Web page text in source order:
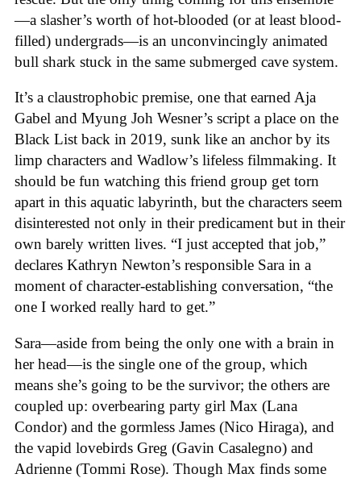
—a slasher’s worth of hot-blooded (or at least blood-
filled) undergrads—is an unconvincingly animated
bull shark stuck in the same submerged cave system.
It’s a claustrophobic premise, one that earned Aja
Gabel and Myung Joh Wesner’s script a place on the
Black List back in 2019, sunk like an anchor by its
limp characters and Wadlow’s lifeless filmmaking. It
should be fun watching this friend group get torn
apart in this aquatic labyrinth, but the characters seem
disinterested not only in their predicament but in their
own barely written lives. “I just accepted that job,”
declares Kathryn Newton’s responsible Sara in a
moment of character-establishing conversation, “the
one I worked really hard to get.”
Sara—aside from being the only one with a brain in
her head—is the single one of the group, which
means she’s going to be the survivor; the others are
coupled up: overbearing party girl Max (Lana
Condor) and the gormless James (Nico Hiraga), and
the vapid lovebirds Greg (Gavin Casalegno) and
Adrienne (Tommi Rose). Though Max finds some